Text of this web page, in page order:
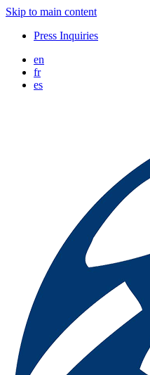
Skip to main content
Press Inquiries
en
fr
es